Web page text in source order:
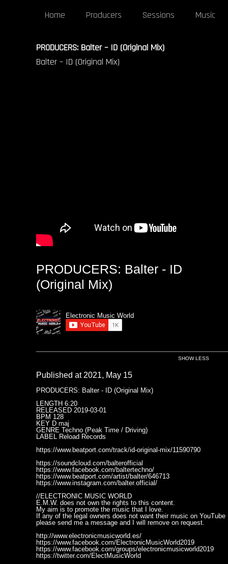
Home Producers Sessions Music
PRODUCERS: Balter – ID (Original Mix)
Balter – ID (Original Mix)
PRODUCERS: Balter - ID
(Original Mix)
Electronic Music World
SHOW LESS
Published at 2021, May 15
PRODUCERS: Balter - ID (Original Mix)
LENGTH 6:20
RELEASED 2019-03-01
BPM 128
KEY D maj
GENRE Techno (Peak Time / Driving)
LABEL Reload Records
https://www.beatport.com/track/id-original-mix/11590790
https://soundcloud.com/balterofficial
https://www.facebook.com/baltertechno/
https://www.beatport.com/artist/balter/646713
https://www.instagram.com/balter.official/
//ELECTRONIC MUSIC WORLD
E.M.W. does not own the rights to this content.
My aim is to promote the music that I love.
If any of the legal owners does not want their music on YouTube
please send me a message and I will remove on request.
http://www.electronicmusicworld.es/
https://www.facebook.com/ElectronicMusicWorld2019
https://www.facebook.com/groups/electronicmusicworld2019
https://twitter.com/ElectMusicWorld